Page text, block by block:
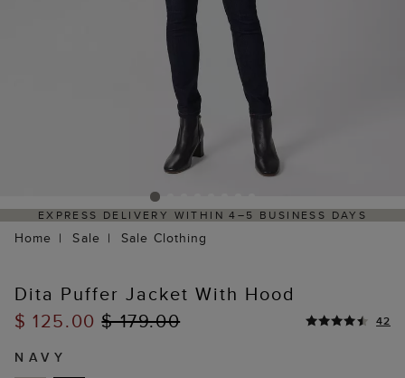
EXPRESS DELIVERY WITHIN 4–5 BUSINESS DAYS
Home Sale Sale Clothing
Dita Puffer Jacket With Hood
$ 125.00$ 179.00 42
NAVY